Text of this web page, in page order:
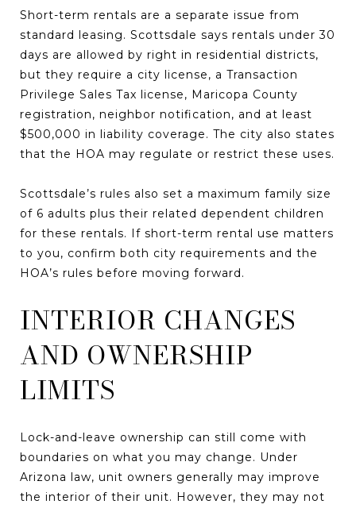
Short-term rentals are a separate issue from
standard leasing. Scottsdale says rentals under 30
days are allowed by right in residential districts,
but they require a city license, a Transaction
Privilege Sales Tax license, Maricopa County
registration, neighbor notification, and at least
$500,000 in liability coverage. The city also states
that the HOA may regulate or restrict these uses.
Scottsdale’s rules also set a maximum family size
of 6 adults plus their related dependent children
for these rentals. If short-term rental use matters
to you, confirm both city requirements and the
HOA’s rules before moving forward.
INTERIOR CHANGES
AND OWNERSHIP
LIMITS
Lock-and-leave ownership can still come with
boundaries on what you may change. Under
Arizona law, unit owners generally may improve
the interior of their unit. However, they may not